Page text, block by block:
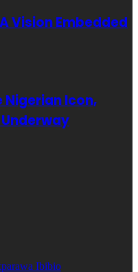
Vision Embedded
Nigerian Icon,